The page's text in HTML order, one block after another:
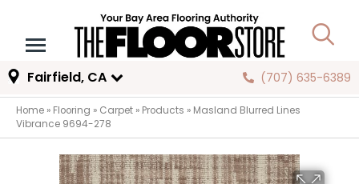
Fairfield, CA (707) 635-6389
Home » Flooring » Carpet » Products » Masland Blurred Lines
Vibrance 9694-278